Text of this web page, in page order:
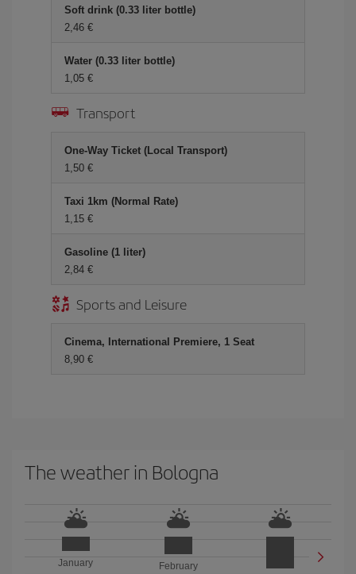
Soft drink (0.33 liter bottle)
2,46 €
Water (0.33 liter bottle)
1,05 €
Transport
One-Way Ticket (Local Transport)
1,50 €
Taxi 1km (Normal Rate)
1,15 €
Gasoline (1 liter)
2,84 €
Sports and Leisure
Cinema, International Premiere, 1 Seat
8,90 €
The weather in Bologna
January
February